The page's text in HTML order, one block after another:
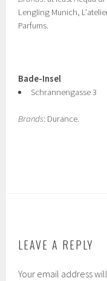
Lengling Munich,
Parfums.
Bade-Insel
Schrannengasse 3
Brands: Durance.
LEAVE A REPLY
Your email address